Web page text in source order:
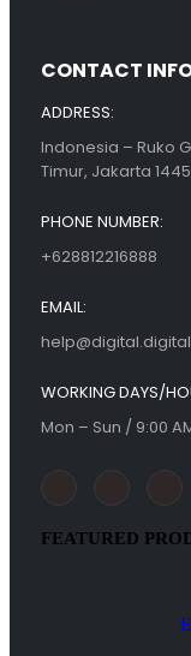
CONTACT
ADDRESS:
Indonesia – Ruko
Timur, Jakarta
PHONE NUMBER:
+628812216888
EMAIL:
WORKING DAYS/
Mon – Sun / 9:00
FEATURED